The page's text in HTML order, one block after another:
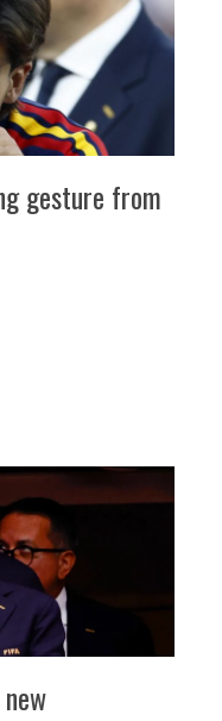
gesture from